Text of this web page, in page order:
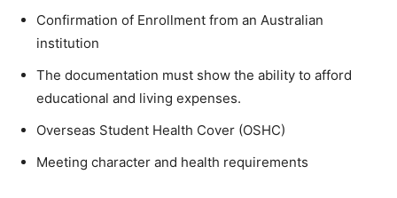
Confirmation of Enrollment from an Australian
institution
The documentation must show the ability to afford
educational and living expenses.
Overseas Student Health Cover (OSHC)
Meeting character and health requirements